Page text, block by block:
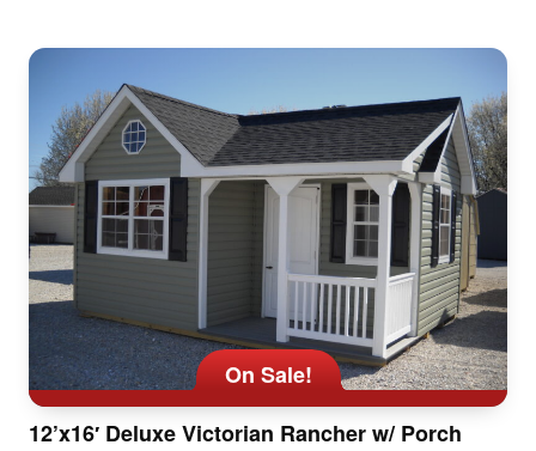
On Sale!
12’x16′ Deluxe Victorian Rancher w/ Porch